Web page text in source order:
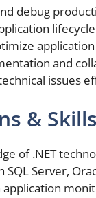
debug
and
issues
& Skills
of .NET
SQL Server,